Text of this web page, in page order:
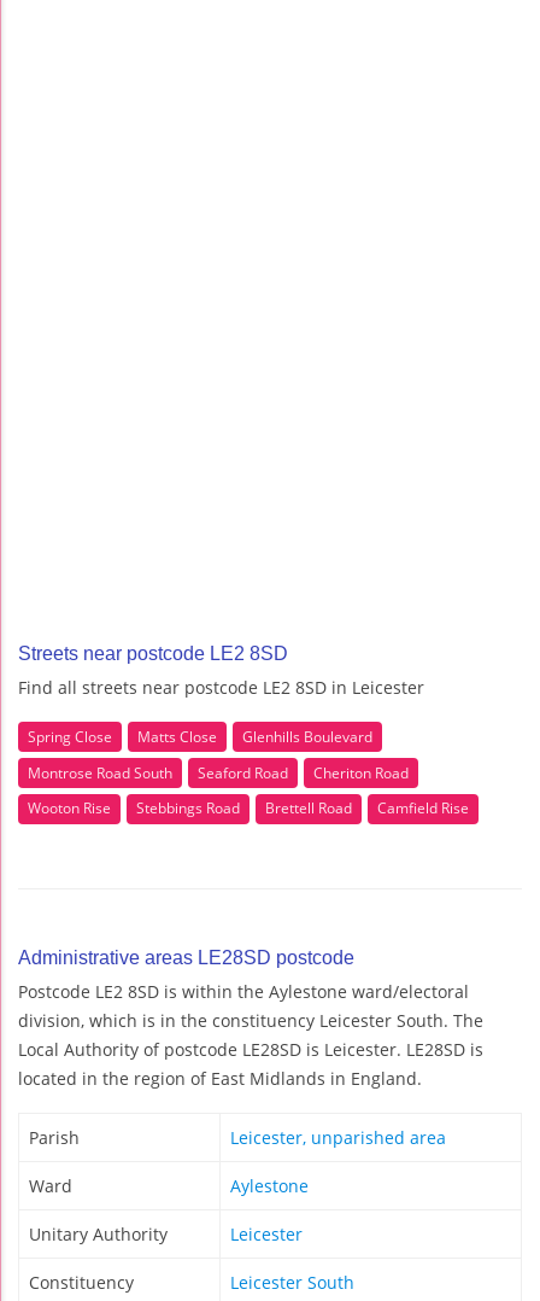
Streets near postcode LE2 8SD
Find all streets near postcode LE2 8SD in Leicester
Spring Close Matts Close
Glenhills Boulevard
Montrose Road South
Seaford Road
Cheriton Road
Wooton Rise
Stebbings Road Brettell Road Camfield Rise
Administrative areas LE28SD postcode
Postcode LE2 8SD is within the Aylestone ward/electoral
division, which is in the constituency Leicester South. The
Local Authority of postcode LE28SD is Leicester. LE28SD is
located in the region of East Midlands in England.
Parish Leicester, unparished area
Ward Aylestone
Unitary Authority Leicester
Constituency Leicester South